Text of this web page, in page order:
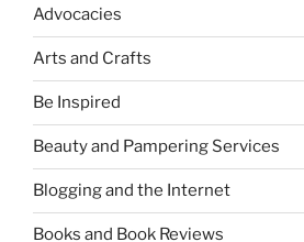
Advocacies
Arts and Crafts
Be Inspired
Beauty and Pampering Services
Blogging and the Internet
Books and Book Reviews